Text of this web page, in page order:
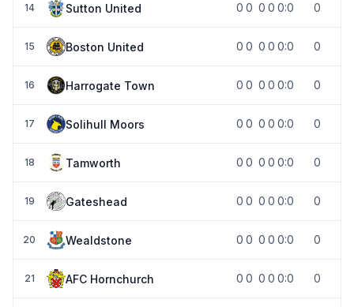
14 Sutton United 0 0 0 0 0:0 0
15 Boston United 0 0 0 0 0:0 0
16 Harrogate Town 0 0 0 0 0:0 0
17 Solihull Moors 0 0 0 0 0:0 0
18 Tamworth 0 0 0 0 0:0 0
19 Gateshead 0 0 0 0 0:0 0
20 Wealdstone 0 0 0 0 0:0 0
21 AFC Hornchurch 0 0 0 0 0:0 0